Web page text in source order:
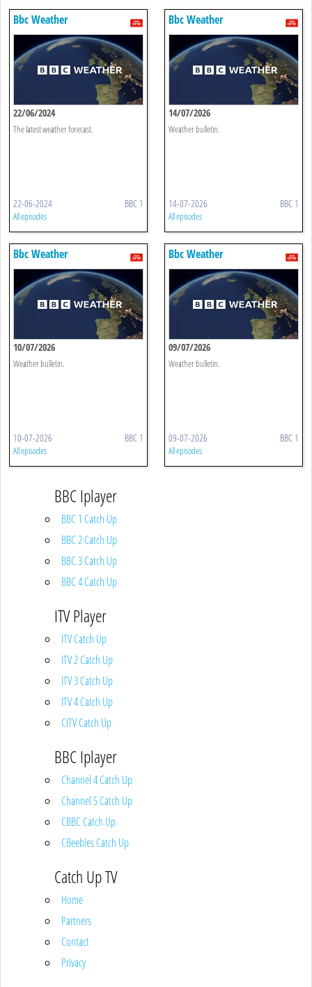
Bbc Weather
22/06/2024
The latest weather forecast.
22-06-2024 BBC 1
All episodes
Bbc Weather
14/07/2026
Weather bulletin.
14-07-2026 BBC 1
All episodes
Bbc Weather
10/07/2026
Weather bulletin.
10-07-2026 BBC 1
All episodes
Bbc Weather
09/07/2026
Weather bulletin.
09-07-2026 BBC 1
All episodes
BBC Iplayer
BBC 1 Catch Up
BBC 2 Catch Up
BBC 3 Catch Up
BBC 4 Catch Up
ITV Player
ITV Catch Up
ITV 2 Catch Up
ITV 3 Catch Up
ITV 4 Catch Up
CITV Catch Up
BBC Iplayer
Channel 4 Catch Up
Channel 5 Catch Up
CBBC Catch Up
CBeebies Catch Up
Catch Up TV
Home
Partners
Contact
Privacy